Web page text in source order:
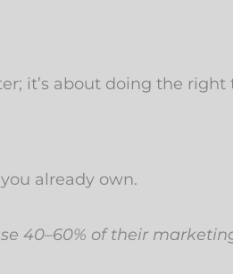
it’s about doing the
already own.
40–60% of their